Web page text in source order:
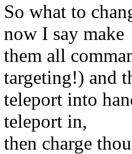
So what to
now I say make
them all
targeting!) and
teleport into
teleport in,
then charge